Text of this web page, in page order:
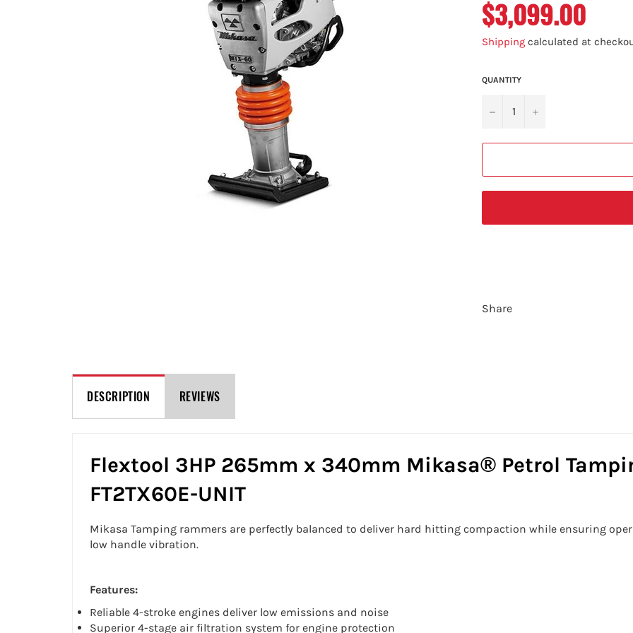
Regular
price
$3,099.00
Shipping calculated at
QUANTITY
− +
Share
DESCRIPTION REVIEWS
Flextool 3HP 265mm x 340mm Mikasa® Petrol
FT2TX60E-UNIT
Mikasa Tamping rammers are perfectly balanced to deliver hard hitting compaction while ensuring
low handle vibration.
Features:
Reliable 4-stroke engines deliver low emissions and noise
Superior 4-stage air filtration system for engine protection